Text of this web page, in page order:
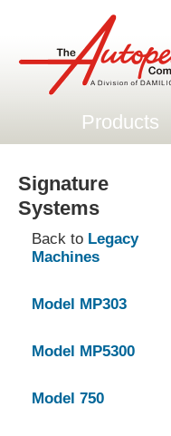
Products
Signature
Systems
Back to Legacy
Machines
Model MP303
Model MP5300
Model 750